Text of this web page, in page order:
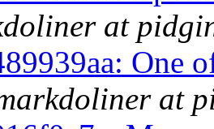
at
One
at